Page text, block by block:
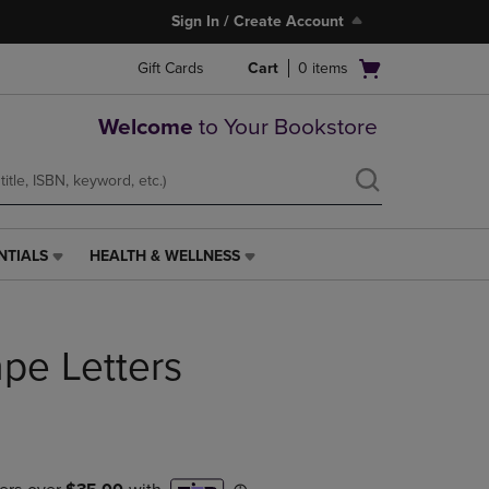
Sign In / Create Account
Gift Cards
Open
Cart 0 items
Welcome to Your Bookstore
HEALTH
PRESS
ENTER
OR
HEALTH & WELLNESS
Letters